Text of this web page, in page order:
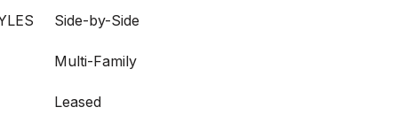
Side-by-Side
Multi-Family
Leased